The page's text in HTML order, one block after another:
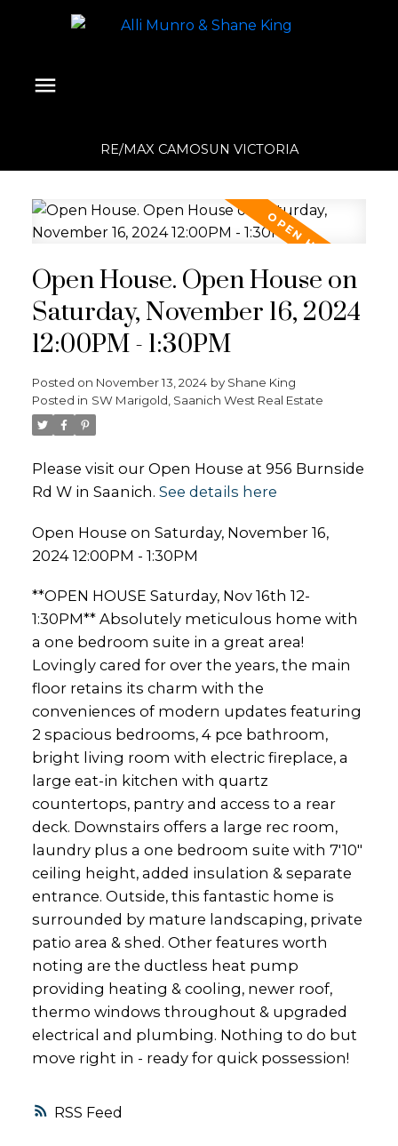
RE/MAX CAMOSUN VICTORIA
RSS
Open House. Open House on
Saturday, November 16, 2024
12:00PM - 1:30PM
Posted on November 13, 2024 by Shane King
Posted in SW Marigold, Saanich West Real Estate
Please visit our Open House at 956 Burnside
Rd W in Saanich. See details here
Open House on Saturday, November 16,
2024 12:00PM - 1:30PM
**OPEN HOUSE Saturday, Nov 16th 12-
1:30PM** Absolutely meticulous home with
a one bedroom suite in a great area!
Lovingly cared for over the years, the main
floor retains its charm with the
conveniences of modern updates featuring
2 spacious bedrooms, 4 pce bathroom,
bright living room with electric fireplace, a
large eat-in kitchen with quartz
countertops, pantry and access to a rear
deck. Downstairs offers a large rec room,
laundry plus a one bedroom suite with 7'10"
ceiling height, added insulation & separate
entrance. Outside, this fantastic home is
surrounded by mature landscaping, private
patio area & shed. Other features worth
noting are the ductless heat pump
providing heating & cooling, newer roof,
thermo windows throughout & upgraded
electrical and plumbing. Nothing to do but
move right in - ready for quick possession!